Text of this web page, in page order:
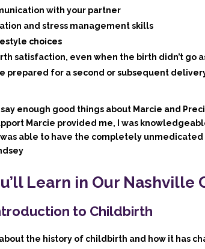
with your partner
and stress management skills
choices
satisfaction, even when the birth didn’t go
prepared for a second or subsequent
enough good things about Marcie and
Marcie provided me, I was
able to have the completely unmedicated
Learn in Our Nashville
to Childbirth
the history of childbirth and how it has